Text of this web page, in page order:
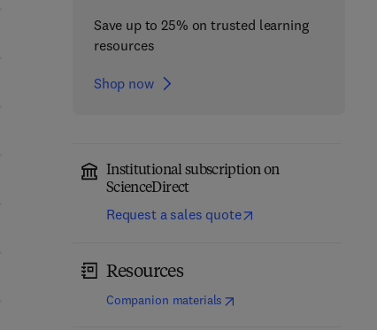
Save up to 25% on trusted learning
resources
Shop now
Institutional subscription on
ScienceDirect
Request a sales quote
Resources
Companion materials (opens in new tab/window